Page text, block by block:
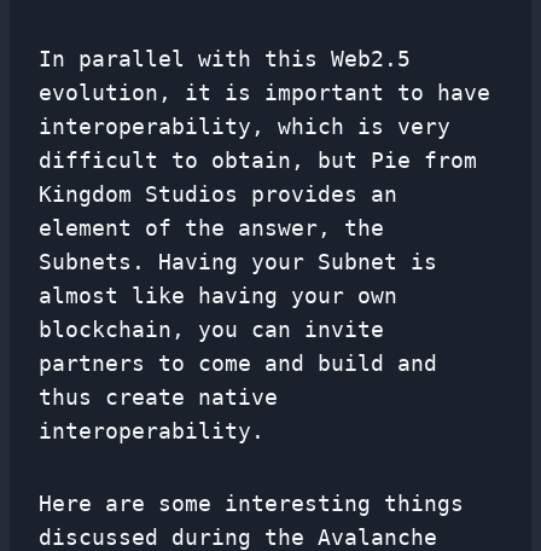
In parallel with this Web2.5
evolution, it is important to have
interoperability, which is very
difficult to obtain, but Pie from
Kingdom Studios provides an
element of the answer, the
Subnets. Having your Subnet is
almost like having your own
blockchain, you can invite
partners to come and build and
thus create native
interoperability.
Here are some interesting things
discussed during the Avalanche